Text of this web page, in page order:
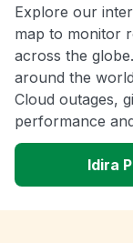
Explore our
map to monitor
across the
around the
Cloud outages,
performance
Idira